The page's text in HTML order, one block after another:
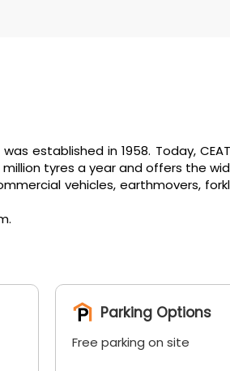
established in 1958. Today,
tyres a year and offers the
vehicles, earthmovers,
Parking Options
Free parking on site